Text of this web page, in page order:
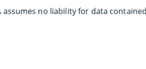
no liability for data